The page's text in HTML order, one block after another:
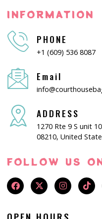
INFORMATION
PHONE
+1 (609) 536 8087
Email
ADDRESS
1270 Rte 9 S unit
08210, United
FOLLOW US